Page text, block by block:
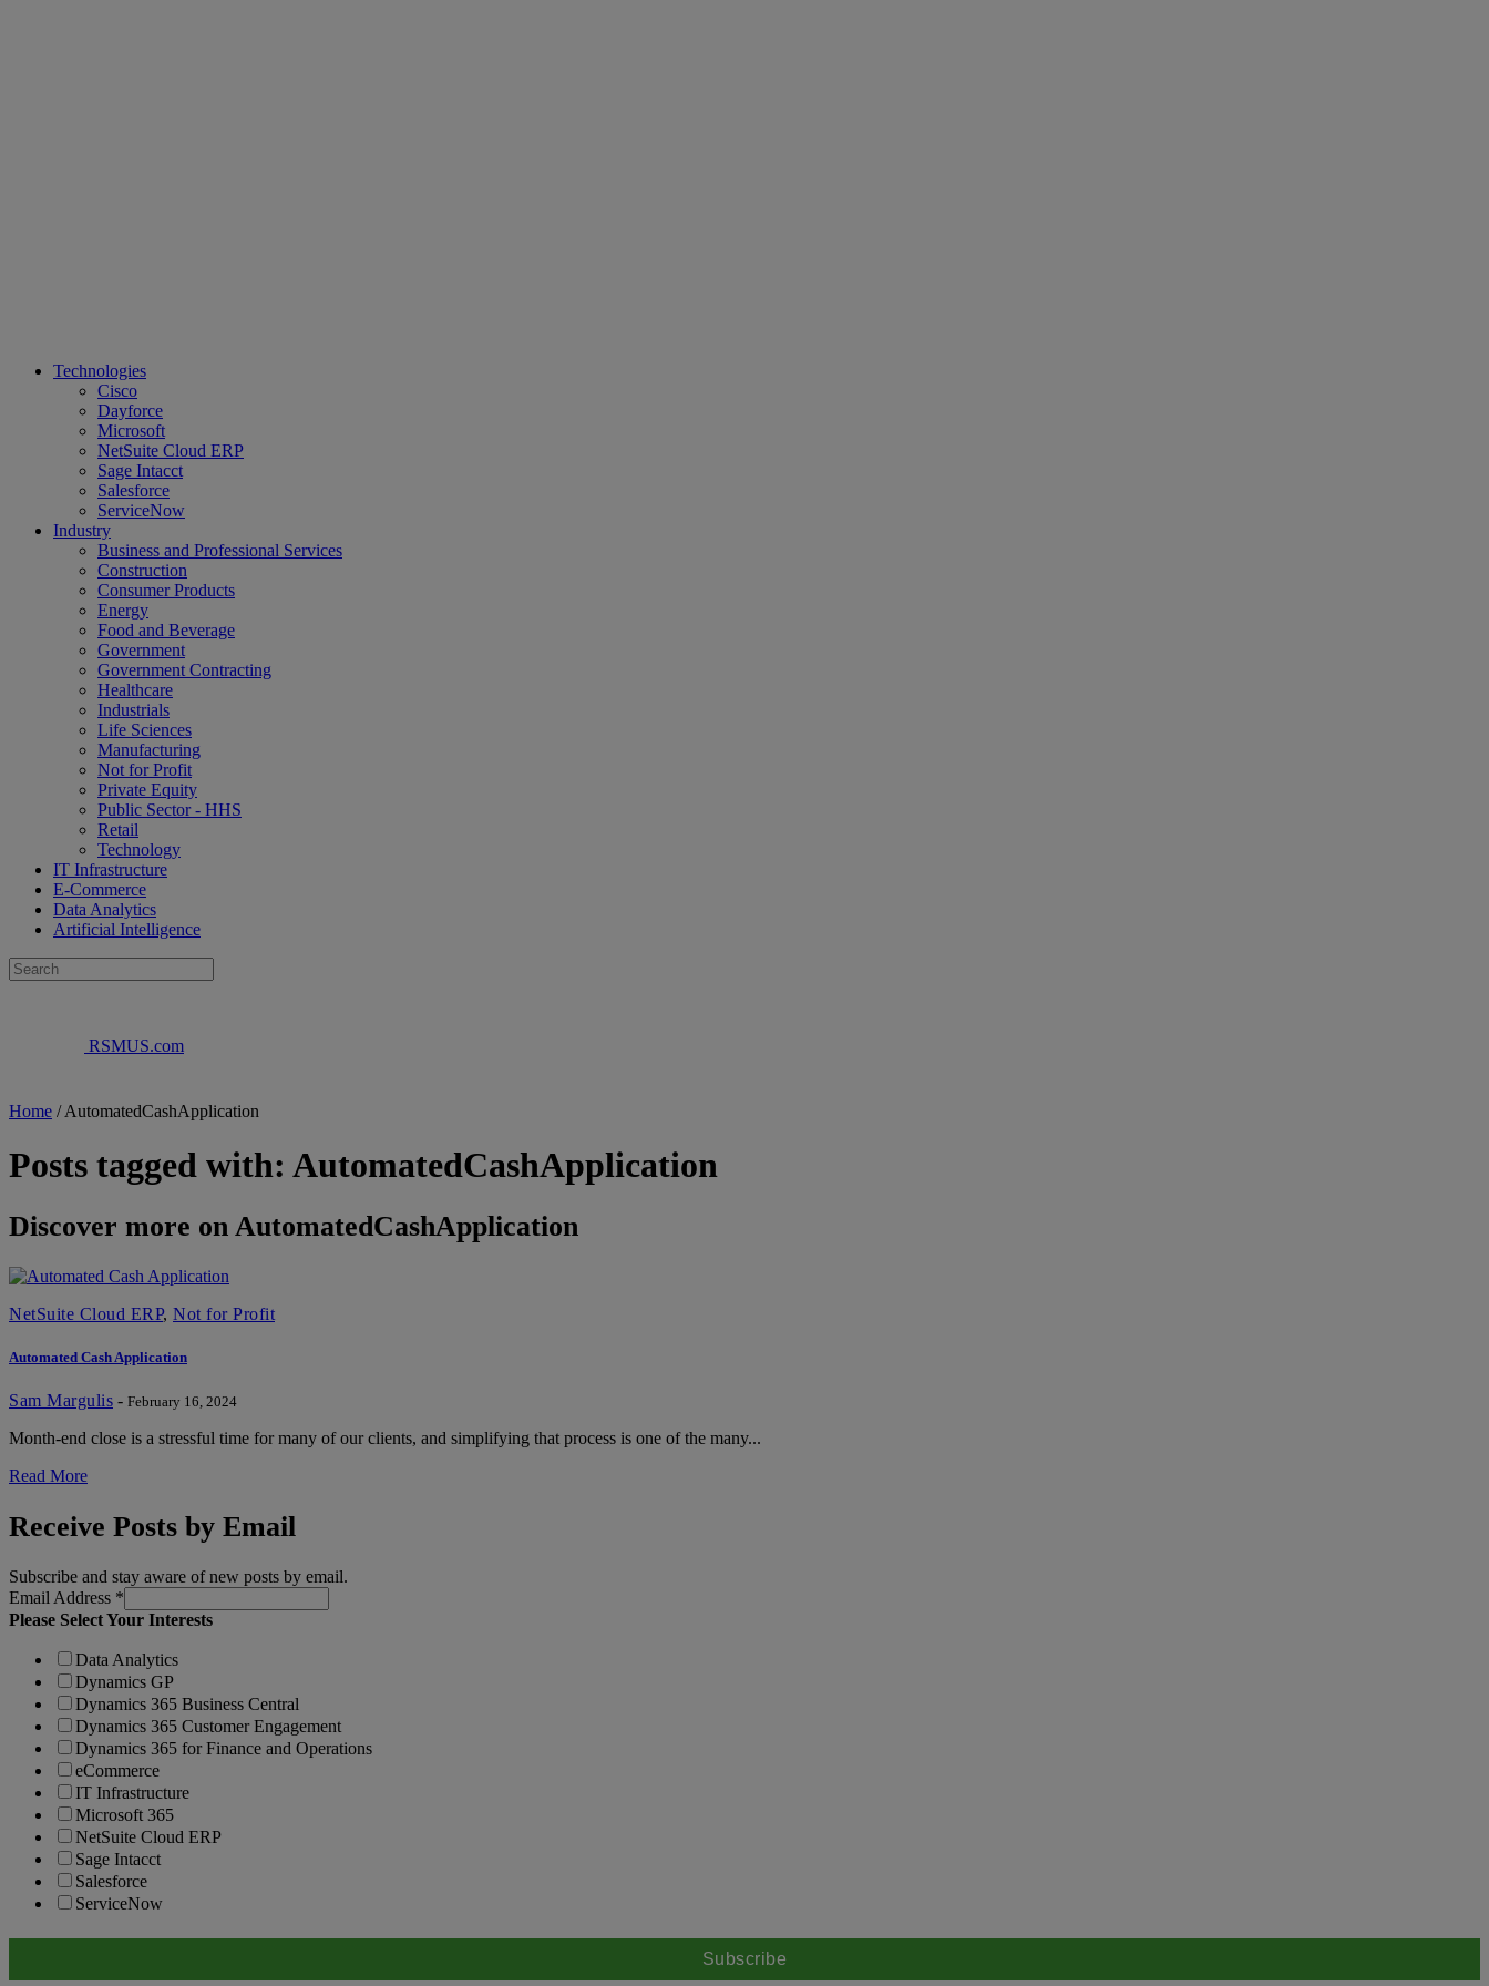
Technologies
Cisco
Dayforce
Microsoft
NetSuite Cloud ERP
Sage Intacct
Salesforce
ServiceNow
Industry
Business and Professional Services
Construction
Consumer Products
Energy
Food and Beverage
Government
Government Contracting
Healthcare
Industrials
Life Sciences
Manufacturing
Not for Profit
Private Equity
Public Sector - HHS
Retail
Technology
IT Infrastructure
E-Commerce
Data Analytics
Artificial Intelligence
RSMUS.com
Home /AutomatedCashApplication
Posts tagged with: AutomatedCashApplication
Discover more on AutomatedCashApplication
NetSuite Cloud ERP, Not for Profit
Automated Cash Application
Sam Margulis - February 16, 2024
Month-end close is a stressful time for many of our clients, and simplifying that process is one of the many...
Read More
Receive Posts by Email
Subscribe and stay aware of new posts by email.
Email Address *
Please Select Your Interests
Data Analytics
Dynamics GP
Dynamics 365 Business Central
Dynamics 365 Customer Engagement
Dynamics 365 for Finance and Operations
eCommerce
IT Infrastructure
Microsoft 365
NetSuite Cloud ERP
Sage Intacct
Salesforce
ServiceNow